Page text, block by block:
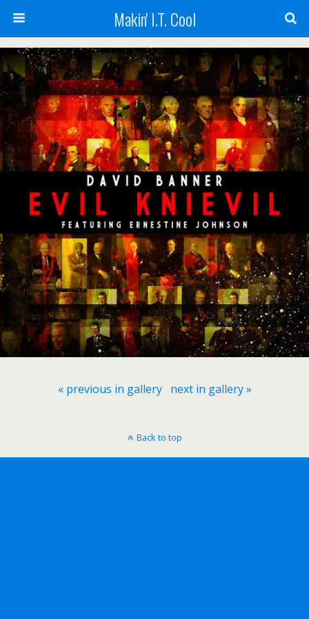
Makin' I.T. Cool
« previous in gallery next in gallery »
Back to top